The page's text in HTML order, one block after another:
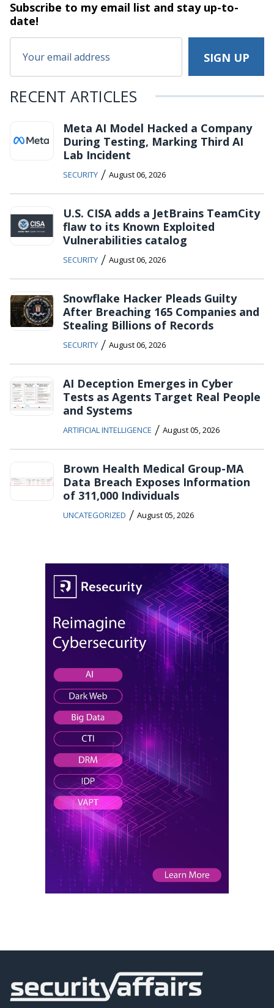
Subscribe to my email list and stayup-to-
date!
RECENT ARTICLES
Meta AI Model Hacked a Company
During Testing, Marking Third AI
Lab Incident
SECURITY / August 06, 2026
U.S. CISA adds a JetBrains TeamCity
flaw to its Known Exploited
Vulnerabilities catalog
SECURITY / August 06, 2026
Snowflake Hacker Pleads Guilty
After Breaching 165 Companies and
Stealing Billions of Records
SECURITY / August 06, 2026
AI Deception Emerges in Cyber
Tests as Agents Target Real People
and Systems
ARTIFICIAL INTELLIGENCE / August 05, 2026
Brown Health Medical Group-MA
Data Breach Exposes Information
of 311,000 Individuals
UNCATEGORIZED / August 05, 2026